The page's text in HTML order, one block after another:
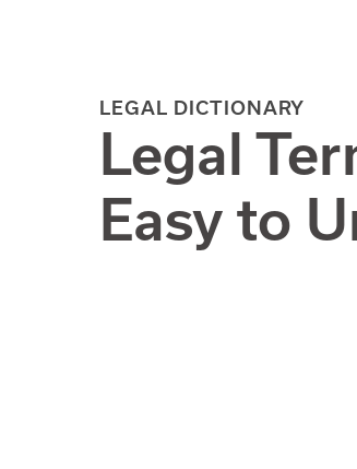
LEGAL DICTIONARY
Legal
Easy to